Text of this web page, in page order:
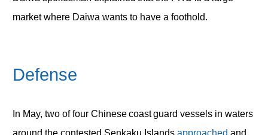
market where Daiwa wants to have a foothold.
Defense
In May, two of four Chinese coast guard vessels in waters
around the contested Senkaku Islands approached and